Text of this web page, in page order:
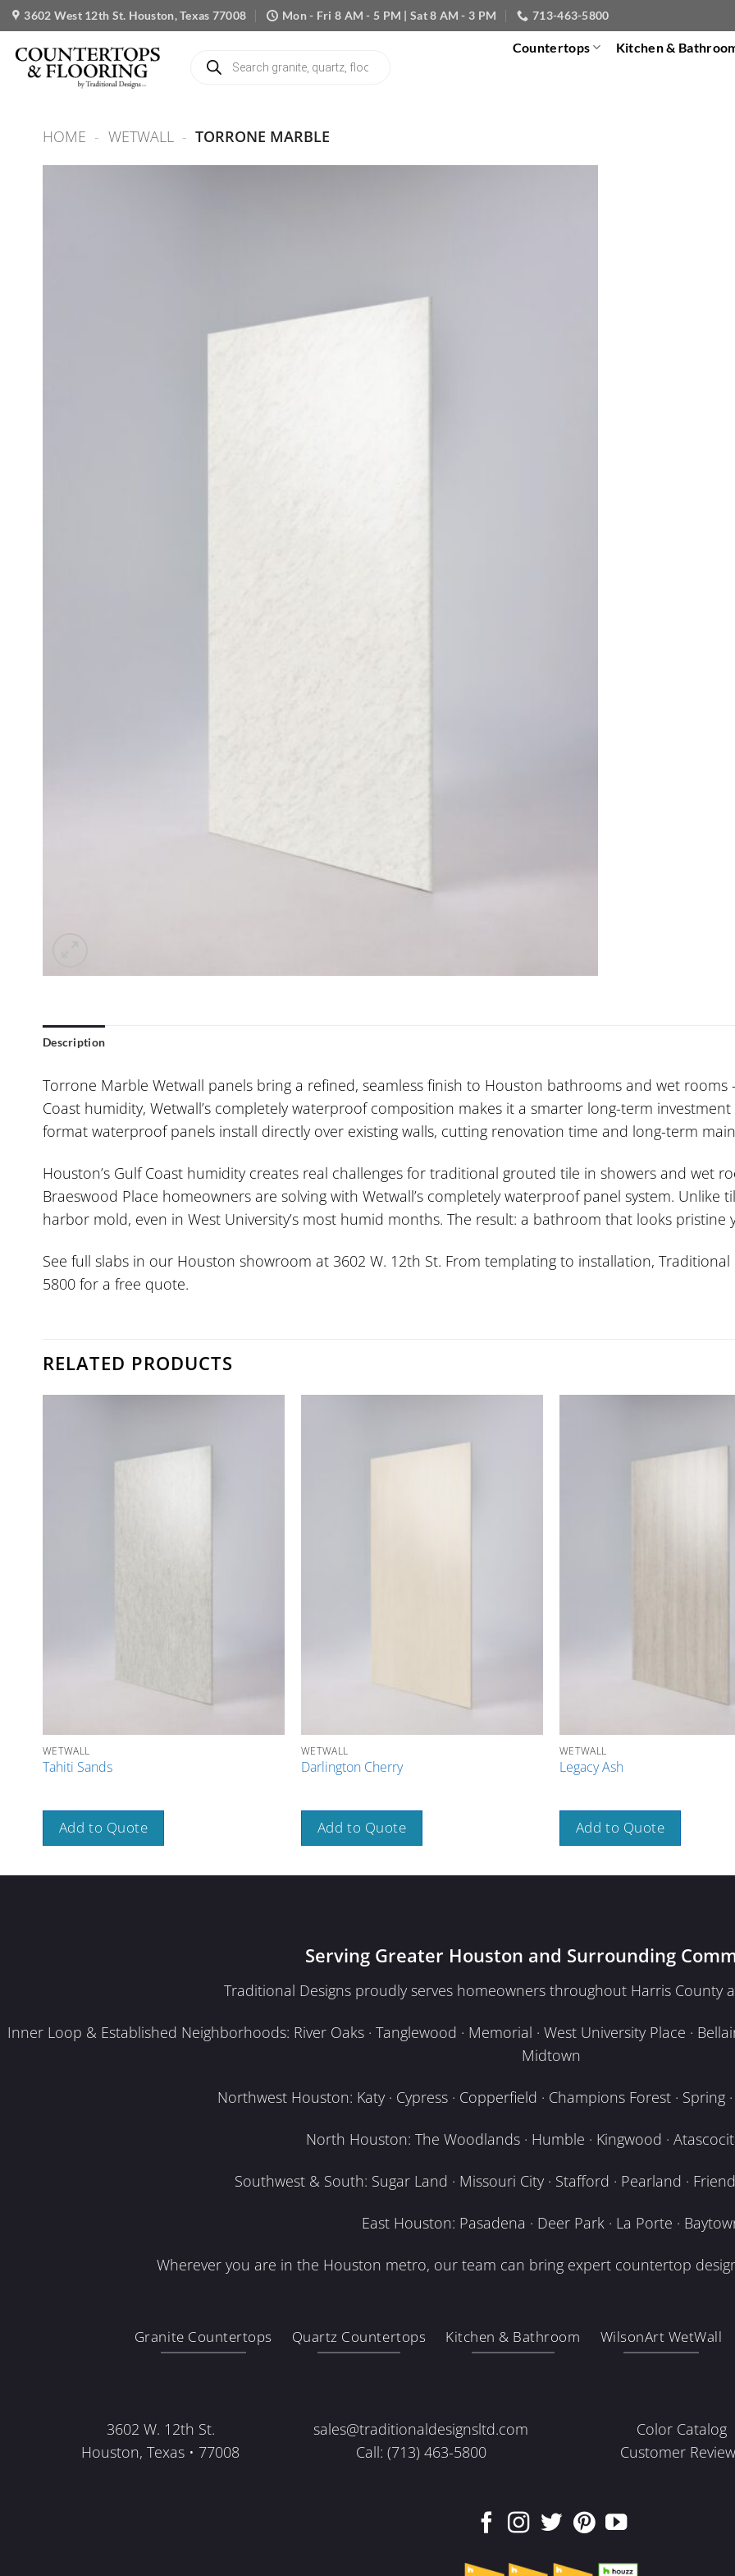
Skip
to
content
3602 West 12th St. Houston, Texas 77008 Mon - Fri 8 AM - 5 PM | Sat 8 AM - 3 PM 713-463-5800
search
Countertops Kitchen &
HOME - WETWALL - TORRONE MARBLE
Description
Torrone Marble Wetwall panels bring a refined, seamless finish to Houston bathrooms and wet
Coast humidity, Wetwall’s completely waterproof composition makes it a smarter long-term
format waterproof panels install directly over existing walls, cutting renovation time and long-term
Houston’s Gulf Coast humidity creates real challenges for traditional grouted tile in showers and wet
Braeswood Place homeowners are solving with Wetwall’s completely waterproof panel system. Unlike
harbor mold, even in West University’s most humid months. The result: a bathroom that looks
See full slabs in our Houston showroom at 3602 W. 12th St. From templating to installation, Traditional
5800 for a free quote.
RELATED PRODUCTS
WETWALL
Tahiti Sands
Add to Quote
WETWALL
Darlington Cherry
Add to Quote
WETWALL
Legacy Ash
Add to Quote
Serving Greater Houston and Surrounding
Traditional Designs proudly serves homeowners throughout Harris County
Inner Loop & Established Neighborhoods: River Oaks · Tanglewood · Memorial · West University Place ·
Midtown
Northwest Houston: Katy · Cypress · Copperfield · Champions Forest · Spring ·
North Houston: The Woodlands · Humble · Kingwood ·
Southwest & South: Sugar Land · Missouri City · Stafford · Pearland ·
East Houston: Pasadena · Deer Park · La Porte ·
Wherever you are in the Houston metro, our team can bring expert countertop
Granite Countertops Quartz Countertops Kitchen & Bathroom WilsonArt WetWall
3602 W. 12th St.
Houston, Texas • 77008
sales@traditionaldesignsltd.com
Call: (713) 463-5800
Color Catalog
Customer